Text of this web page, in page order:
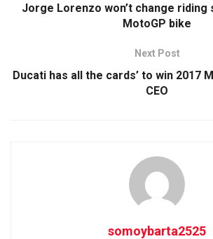
Jorge Lorenzo won’t change
MotoGP bike
Next Post
Ducati has all the cards’ to win 2017
CEO
somoybarta2525